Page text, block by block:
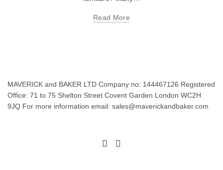
Read More
MAVERICK and BAKER LTD Company no: 144467126 Registered
Office: 71 to 75 Shelton Street Covent Garden London WC2H
9JQ For more information email: sales@maverickandbaker.com